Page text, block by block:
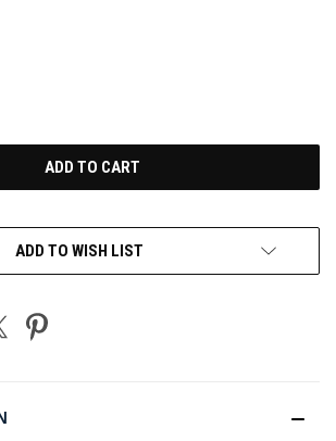
ADD TO WISH LIST